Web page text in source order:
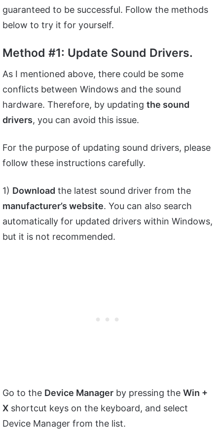
guaranteed to be successful. Follow the methods
below to try it for yourself.
Method #1: Update Sound Drivers.
As I mentioned above, there could be some
conflicts between Windows and the sound
hardware. Therefore, by updating the sound
drivers, you can avoid this issue.
For the purpose of updating sound drivers, please
follow these instructions carefully.
1) Download the latest sound driver from the
manufacturer’s website. You can also search
automatically for updated drivers within Windows,
but it is not recommended.
Go to the Device Manager by pressing the Win +
X shortcut keys on the keyboard, and select
Device Manager from the list.